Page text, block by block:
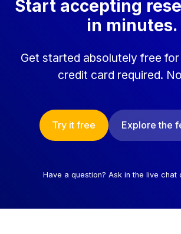
Start accepting
in minutes.
Get started absolutely free for
credit card required.
Try it free Explore the
Have a question? Ask in the live chat